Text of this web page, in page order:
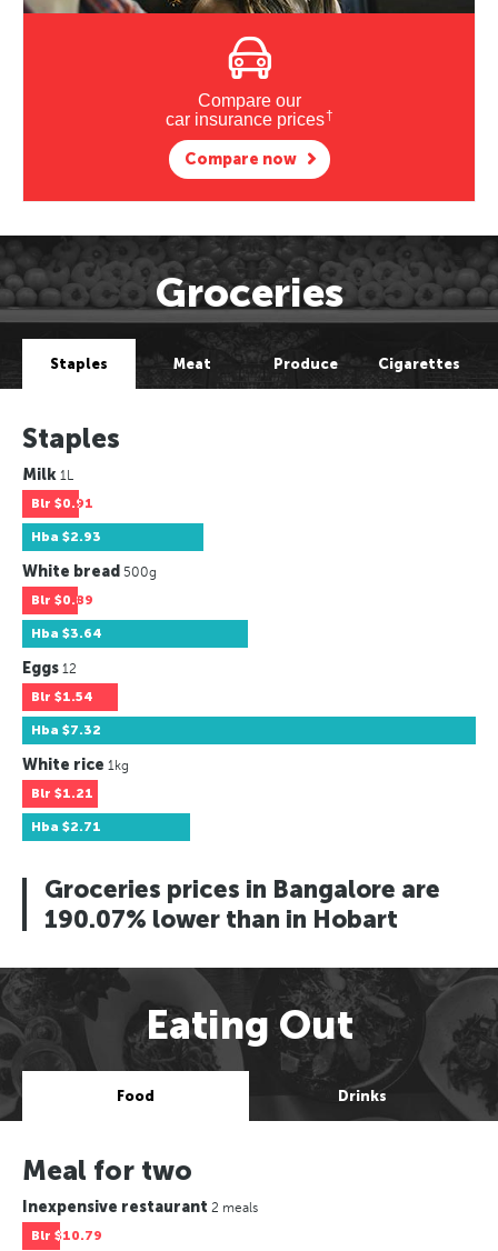
Compare our
car insurance prices†
Compare now
Groceries
Staples Meat Produce Cigarettes
Staples
Milk 1L
Blr $0.91
Hba $2.93
White bread 500g
Blr $0.89
Hba $3.64
Eggs 12
Blr $1.54
Hba $7.32
White rice 1kg
Blr $1.21
Hba $2.71
Groceries prices in Bangalore are
190.07% lower than in Hobart
Eating Out
Food Drinks
Meal for two
Inexpensive restaurant 2 meals
Blr $10.79